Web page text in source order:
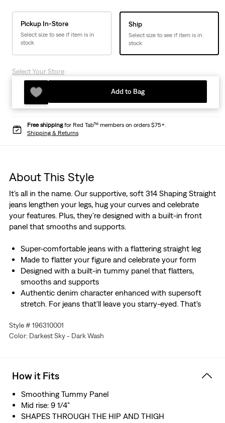
Pickup In-Store
Select size to see if item is in
stock
Ship
Select size to see if item is in
stock
Select Your Store
Add to Bag
Free shippingfor Red Tab™ members on orders $75+.
Shipping & Returns
About This Style
It's all in the name. Our supportive, soft 314 Shaping Straight
jeans lengthen your legs, hug your curves and celebrate
your features. Plus, they're designed with a built-in front
panel that smooths and supports.
Super-comfortable jeans with a flattering straight leg
Made to flatter your figure and celebrate your form
Designed with a built-in tummy panel that flatters,
smooths and supports
Authentic denim character enhanced with supersoft
stretch. For jeans that'll leave you starry-eyed. That's
recovery, they champion your curves and move with
you—without sagging or bagging—everywhere and every
resource
Style # 196310001
Color: Darkest Sky - Dark Wash
How it Fits
Smoothing Tummy Panel
Mid rise: 9 1/4"
SHAPES THROUGH THE HIP AND THIGH